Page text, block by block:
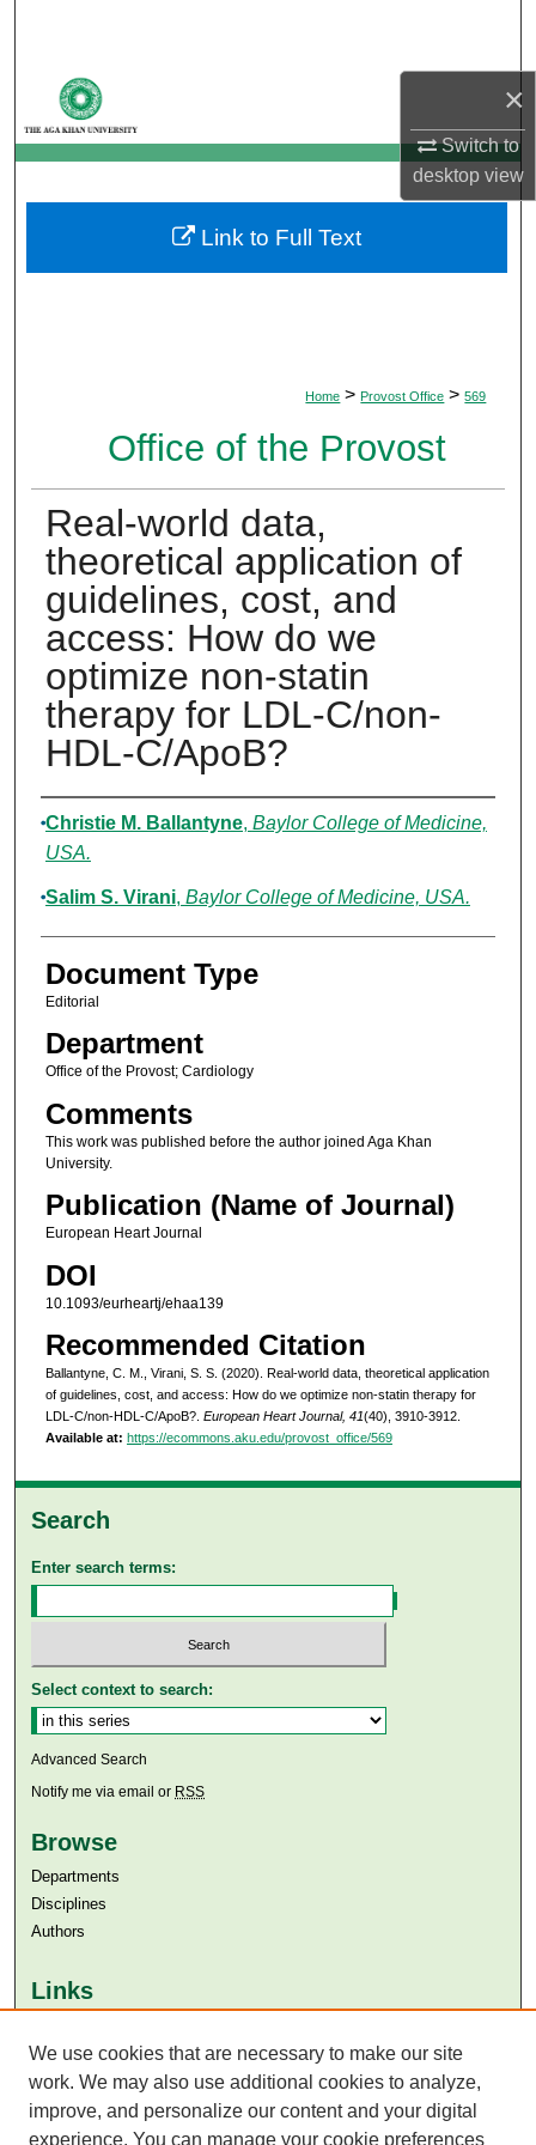
×
Switch to
desktopview
My Account
About
Digital Commons Network™
Home > Provost Office > 569
Office of the Provost
Real-world data,
theoretical application of
guidelines, cost, and
access: How do we
optimize non-statin
therapy for LDL-C/non-
HDL-C/ApoB?
Authors
Christie M. Ballantyne, Baylor College of Medicine,
USA.
Salim S. Virani, Baylor College of Medicine, USA.
Document Type
Editorial
Department
Office of the Provost; Cardiology
Comments
This work was published before the author joined Aga Khan
University.
Publication (Name of Journal)
European Heart Journal
DOI
10.1093/eurheartj/ehaa139
Recommended Citation
Ballantyne, C. M., Virani, S. S. (2020). Real-world data, theoretical application
of guidelines, cost, and access: How do we optimize non-statin therapy for
LDL-C/non-HDL-C/ApoB?. European Heart Journal, 41(40), 3910-3912.
Available at: https://ecommons.aku.edu/provost_office/569
Link to Full Text
Search
Enter search terms:
Select context to search:
Advanced Search
Notify me via email or RSS
Browse
Departments
Disciplines
Authors
Links
Aga Khan University Libraries
SAFARI (AKU Libraries’ Catalogue)
We use cookies that are necessary to make our site
work. We may also use additional cookies to analyze,
improve, and personalize our content and your digital
experience. You can manage your cookie preferences